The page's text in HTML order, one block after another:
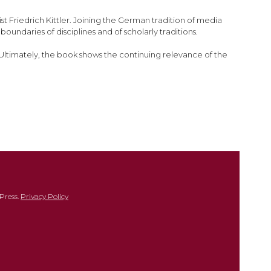
Friedrich Kittler. Joining the German tradition of media
of disciplines and of scholarly traditions.
the book shows the continuing relevance of the
Privacy Policy